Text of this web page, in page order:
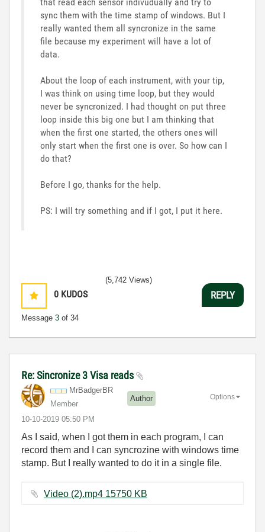
sync them with the time stamp of windows. But I
really wanted them all syncronize in the same
file because my experiment will have a lot of
data.
About the loop of each instrument, with your tip,
I was think on using time loop, but they would
never be syncronized. I had thought on put three
loop inside this big one but I am thinking that
when the first one started, the others ones will
only start when the first one is over. So how can I
do that?
Before I go, thanks for the help.
PS: I will try something and if I got, I put it here.
0 KUDOS
Message 3 of 34
(5,742 Views)
REPLY
Re: Sincronize 3 Visa reads
MrBadgerBR
Member
Author
‎10-10-2019 05:50 PM
Options
As I said, when I got them in each program, I can
record them and I can syncrozine with windows time
stamp. But I really wanted to do it in a single file.
Video (2).mp4 ‏15750 KB